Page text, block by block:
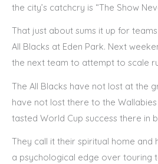
the city’s catchcry is “The Show
That just about sums it up for
All Blacks at Eden Park. Next
the next team to attempt to scale
The All Blacks have not lost at the
have not lost there to the Wallabies
tasted World Cup success there in
They call it their spiritual home and
a psychological edge over touring